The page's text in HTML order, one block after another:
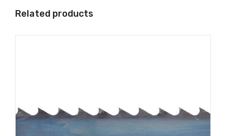
Related products